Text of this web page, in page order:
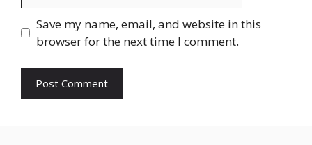
Save my name, email, and website in this
browser for the next time I comment.